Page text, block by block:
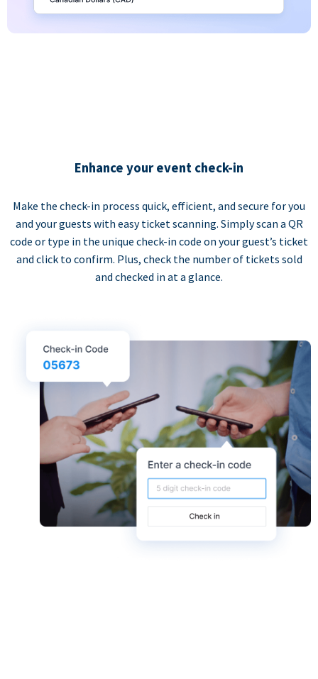
Enhance your event check-in
Make the check-in process quick, efficient, and secure for you
and your guests with easy ticket scanning. Simply scan a QR
code or type in the unique check-in code on your guest’s ticket
and click to confirm. Plus, check the number of tickets sold
and checked in at a glance.